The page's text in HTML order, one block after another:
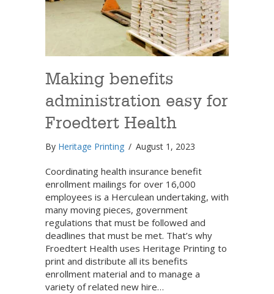
Making benefits
administration easy for
Froedtert Health
By Heritage Printing / August 1, 2023
Coordinating health insurance benefit
enrollment mailings for over 16,000
employees is a Herculean undertaking, with
many moving pieces, government
regulations that must be followed and
deadlines that must be met. That’s why
Froedtert Health uses Heritage Printing to
print and distribute all its benefits
enrollment material and to manage a
variety of related new hire…